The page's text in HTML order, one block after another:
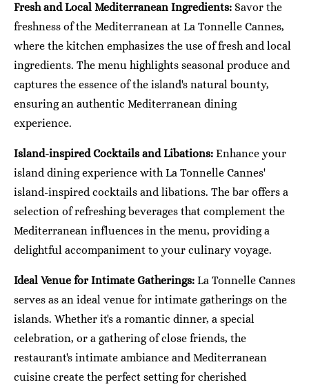
Fresh and Local Mediterranean Ingredients: Savor the
freshness of the Mediterranean at La Tonnelle Cannes,
where the kitchen emphasizes the use of fresh and local
ingredients. The menu highlights seasonal produce and
captures the essence of the island's natural bounty,
ensuring an authentic Mediterranean dining
experience.
Island-inspired Cocktails and Libations: Enhance your
island dining experience with La Tonnelle Cannes'
island-inspired cocktails and libations. The bar offers a
selection of refreshing beverages that complement the
Mediterranean influences in the menu, providing a
delightful accompaniment to your culinary voyage.
Ideal Venue for Intimate Gatherings: La Tonnelle Cannes
serves as an ideal venue for intimate gatherings on the
islands. Whether it's a romantic dinner, a special
celebration, or a gathering of close friends, the
restaurant's intimate ambiance and Mediterranean
cuisine create the perfect setting for cherished